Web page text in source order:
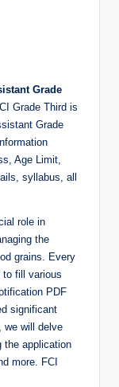
Grade
Grade Third is
Grade
Age Limit,
syllabus, all
role in
the
grains. Every
to fill various
PDF
significant
we will delve
the application
more. FCI